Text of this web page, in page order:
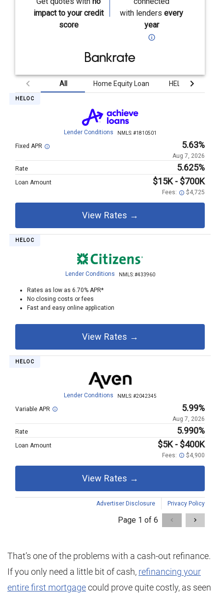
That’s one of the problems with a cash-out refinance.
If you only need a little bit of cash, refinancing your
entire first mortgagecould prove quite costly, as seen